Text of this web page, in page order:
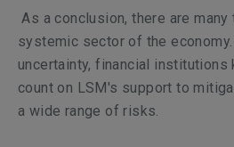
As a conclusion, there are
systemic sector of the
uncertainty, financial institutions
count on LSM's support to
a wide range of risks.